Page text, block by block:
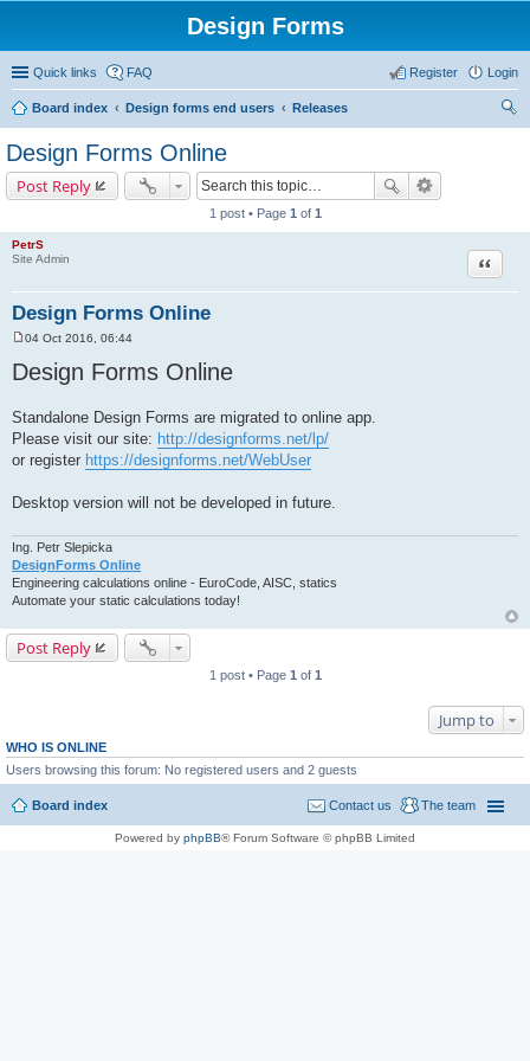
Design Forms
Quick links FAQ Login
Register
Board index Design forms end users
Releases
Design Forms Online
Post Reply
1 post • Page 1 of 1
PetrS
Site Admin
Design Forms Online
Quote
o
s
04 Oct 2016, 06:44
Design Forms Online
Standalone Design Forms are migrated to online app.
Please visit our site: http://designforms.net/lp/
or register https://designforms.net/WebUser
Desktop version will not be developed in future.
Ing. Petr Slepicka
DesignForms Online
Engineering calculations online - EuroCode, AISC, statics
Automate your static calculations today!
Post Reply
1 post • Page 1 of 1
Jump to
WHO IS ONLINE
Users browsing this forum: No registered users and 2 guests
Board index The team
Contact us
Powered by phpBB® Forum Software © phpBB Limited